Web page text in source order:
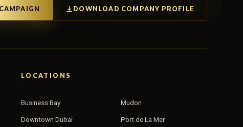
DOWNLOAD COMPANY PROFILE
LOCATIONS
Business Bay
Downtown Dubai
Mudon
Port de La Mer